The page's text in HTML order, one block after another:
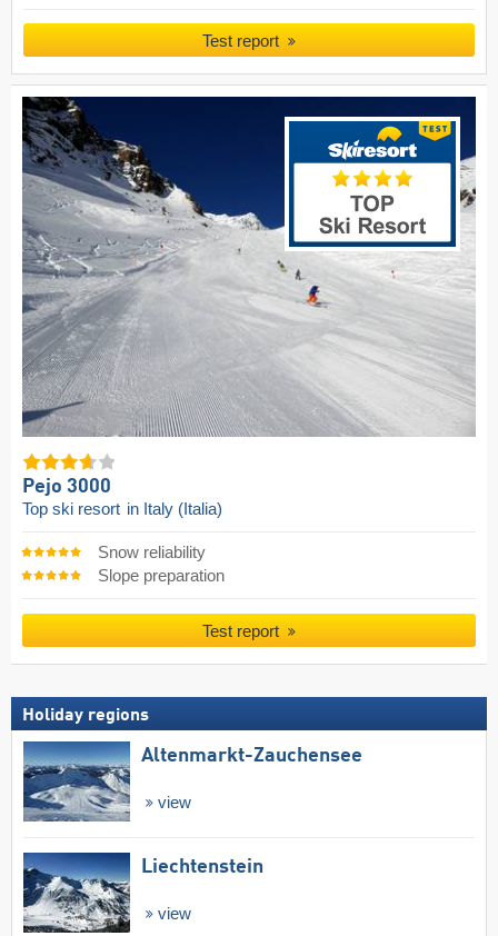
Test report
Pejo 3000
Top ski resort in Italy (Italia)
Snow reliability
Slope preparation
Test report
Holiday regions
Altenmarkt-Zauchensee
view
Liechtenstein
view